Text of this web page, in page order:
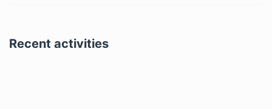
Recent activities